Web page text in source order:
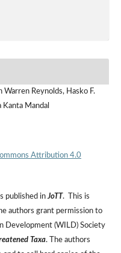
Reynolds, Hasko F.
Kanta Mandal
Attribution 4.0
published inJoTT. This is
authors grant permission to
Development (WILD) Society
Taxa. The authors